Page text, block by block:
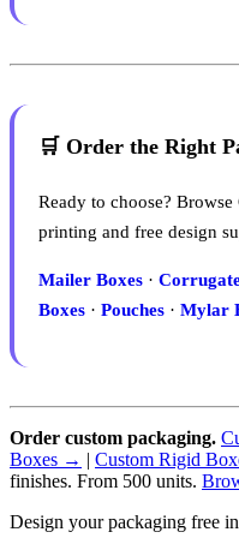
🛒 Order the Right
Ready to choose?
printing and free design
Mailer Boxes ·
Boxes · Pouches · Mylar
Order custom packaging.
Boxes → | Custom Rigid
finishes. From 500 units.
Design your packaging free